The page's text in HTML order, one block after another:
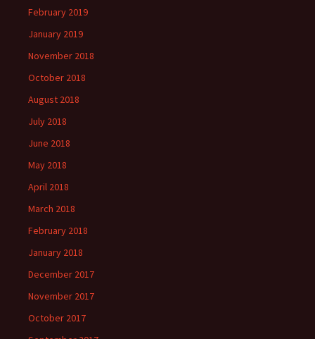
February 2019
January 2019
November 2018
October 2018
August 2018
July 2018
June 2018
May 2018
April 2018
March 2018
February 2018
January 2018
December 2017
November 2017
October 2017